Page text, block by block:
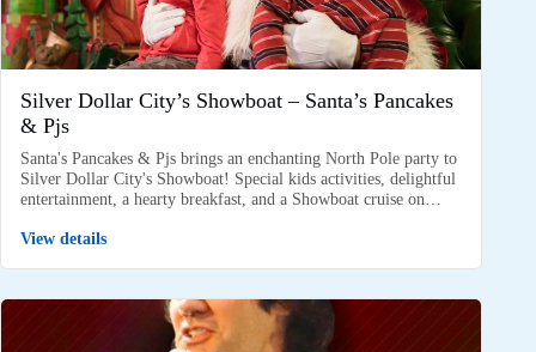
Silver Dollar City’s Showboat – Santa’s Pancakes
& Pjs
Santa's Pancakes & Pjs brings an enchanting North Pole party to
Silver Dollar City's Showboat! Special kids activities, delightful
entertainment, a hearty breakfast, and a Showboat cruise on…
View details